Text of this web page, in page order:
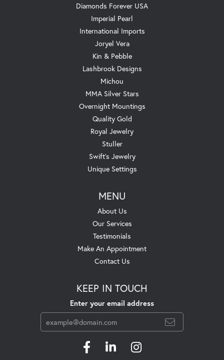
Diamonds Forever USA
Imperial Pearl
International Imports
Joryel Vera
Kin & Pebble
Lashbrook Designs
Michou
MMA Silver Stars
Overnight Mountings
Quality Gold
Royal Jewelry
Stuller
Swift's Jewelry
Unique Settings
MENU
About Us
Our Services
Testimonials
Make An Appointment
Contact Us
KEEP IN TOUCH
Enter your email address